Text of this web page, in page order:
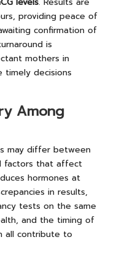
providing peace of
confirmation of
is
mothers in
timely decisions
Among
may differ between
factors that affect
hormones at
in results,
tests on the same
and the timing of
all contribute to